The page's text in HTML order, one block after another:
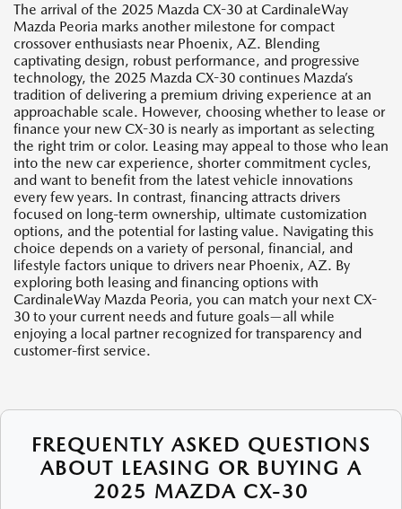
The arrival of the 2025 Mazda CX-30 at CardinaleWay
Mazda Peoria marks another milestone for compact
crossover enthusiasts near Phoenix, AZ. Blending
captivating design, robust performance, and progressive
technology, the 2025 Mazda CX-30 continues Mazda’s
tradition of delivering a premium driving experience at an
approachable scale. However, choosing whether to lease or
finance your new CX-30 is nearly as important as selecting
the right trim or color. Leasing may appeal to those who lean
into the new car experience, shorter commitment cycles,
and want to benefit from the latest vehicle innovations
every few years. In contrast, financing attracts drivers
focused on long-term ownership, ultimate customization
options, and the potential for lasting value. Navigating this
choice depends on a variety of personal, financial, and
lifestyle factors unique to drivers near Phoenix, AZ. By
exploring both leasing and financing options with
CardinaleWay Mazda Peoria, you can match your next CX-
30 to your current needs and future goals—all while
enjoying a local partner recognized for transparency and
customer-first service.
FREQUENTLY ASKED QUESTIONS
ABOUT LEASING OR BUYING A
2025 MAZDA CX-30